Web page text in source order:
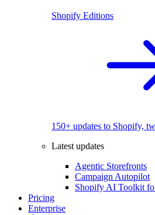
Shopify Editions
150+ updates to Shopify,
Latest updates
Agentic Storefronts
Campaign Autopilot
Shopify AI Toolkit
Pricing
Enterprise